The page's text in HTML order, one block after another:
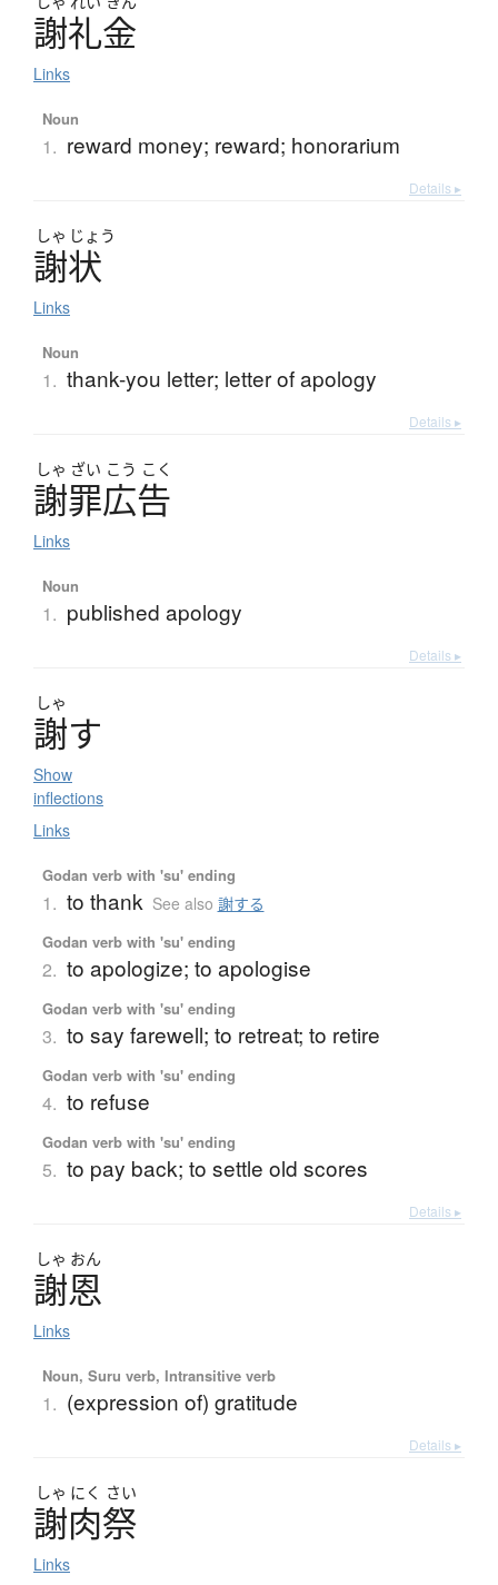
謝礼金
Links
Noun
1. reward money; reward; honorarium
Details ▸
しゃ じょう
謝状
Links
Noun
1. thank-you letter; letter of apology
Details ▸
しゃ ざい こう こく
謝罪広告
Links
Noun
1. published apology
Details ▸
しゃ
謝す
Show
inflections
Links
Godan verb with 'su' ending
1. to thank See also 謝する
Godan verb with 'su' ending
2. to apologize; to apologise
Godan verb with 'su' ending
3. to say farewell; to retreat; to retire
Godan verb with 'su' ending
4. to refuse
Godan verb with 'su' ending
5. to pay back; to settle old scores
Details ▸
しゃ おん
謝恩
Links
Noun, Suru verb, Intransitive verb
1. (expression of) gratitude
Details ▸
しゃ にく さい
謝肉祭
Links